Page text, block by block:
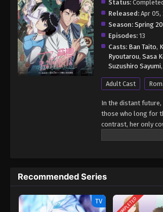
Status:
Released: Apr 05,
Season: Spring
Episodes: 13
Casts: Ban Taito,
Ryoutarou, Sasa
Suzushiro Sayumi,
Adult Cast
In the distant
those who long for
contrast, her only
its walls. But
Recommended Series
TV COMPLETED